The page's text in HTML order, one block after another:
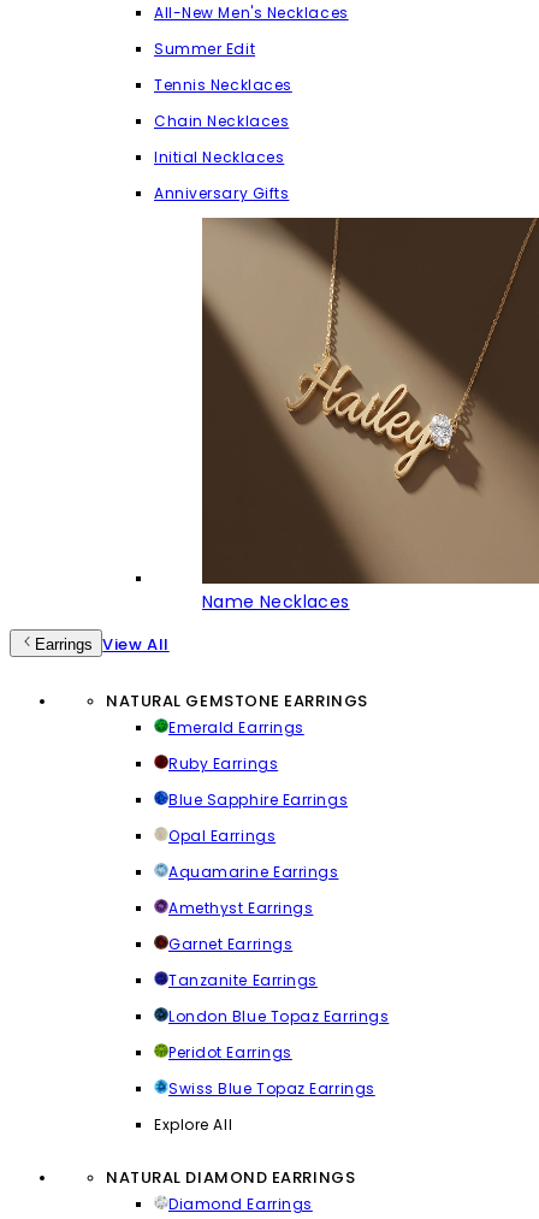
All-New Men's Necklaces
Summer Edit
Tennis Necklaces
Chain Necklaces
Initial Necklaces
Anniversary Gifts
Name Necklaces
Earrings View All
NATURAL GEMSTONE EARRINGS
Emerald Earrings
Ruby Earrings
Blue Sapphire Earrings
Opal Earrings
Aquamarine Earrings
Amethyst Earrings
Garnet Earrings
Tanzanite Earrings
London Blue Topaz Earrings
Peridot Earrings
Swiss Blue Topaz Earrings
Explore All
NATURAL DIAMOND EARRINGS
Diamond Earrings